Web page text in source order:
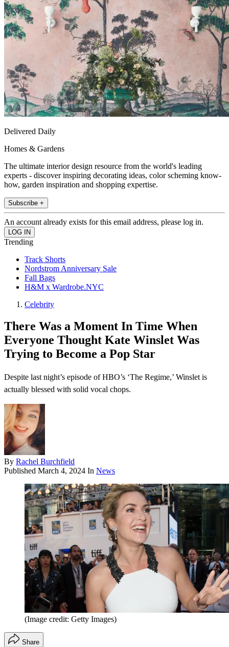
Delivered Daily
Homes & Gardens
The ultimate interior design resource from the world's leading
experts - discover inspiring decorating ideas, color scheming know-
how, garden inspiration and shopping expertise.
Subscribe +
An account already exists for this email address, please log in.
Trending
Track Shorts
Nordstrom Anniversary Sale
Fall Bags
H&M x Wardrobe.NYC
Celebrity
There Was a Moment In Time When
Everyone Thought Kate Winslet Was
Trying to Become a Pop Star
Despite last night’s episode of HBO’s ‘The Regime,’ Winslet is
actually blessed with solid vocal chops.
By Rachel Burchfield
Published March 4, 2024 In News
(Image credit: Getty Images)
Share